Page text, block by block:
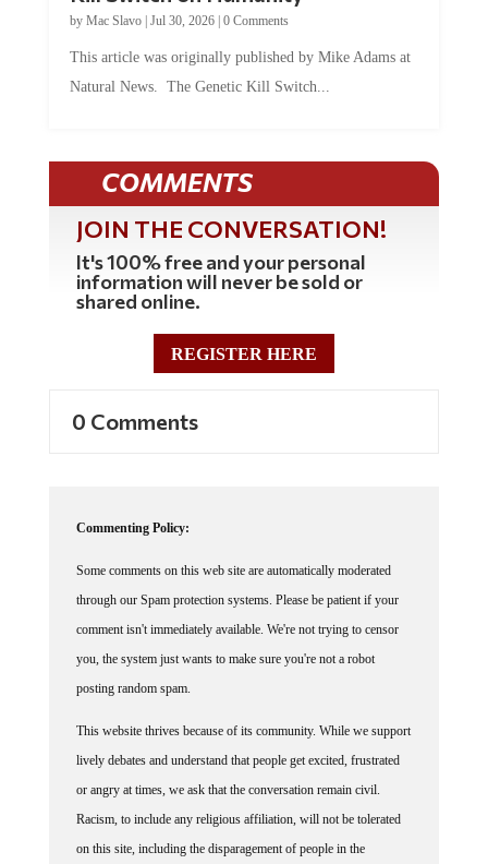
by Mac Slavo| Jul 30, 2026| 0 Comments
This article was originally published by Mike Adams at
Natural News. The Genetic Kill Switch...
COMMENTS
JOIN THE CONVERSATION!
It's 100% free and your personal
information will never be sold or
shared online.
REGISTER HERE
0 Comments
Commenting Policy:
Some comments on this web site are automatically moderated
through our Spam protection systems. Please be patient if your
comment isn't immediately available. We're not trying to censor
you, the system just wants to make sure you're not a robot
posting random spam.
This website thrives because of its community. While we support
lively debates and understand that people get excited, frustrated
or angry at times, we ask that the conversation remain civil.
Racism, to include any religious affiliation, will not be tolerated
on this site, including the disparagement of people in the